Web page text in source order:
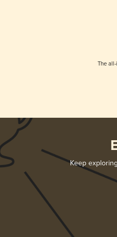
The
Keep